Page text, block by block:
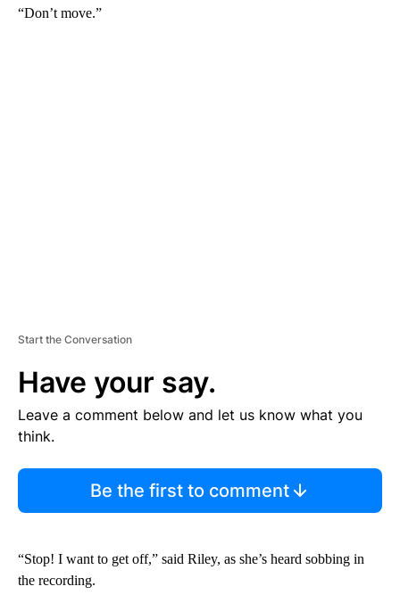
“Don’t move.”
Start the Conversation
Have your say.
Leave a comment below and let us know what you
think.
Be the first to comment
“Stop! I want to get off,” said Riley, as she’s heard sobbing in
the recording.